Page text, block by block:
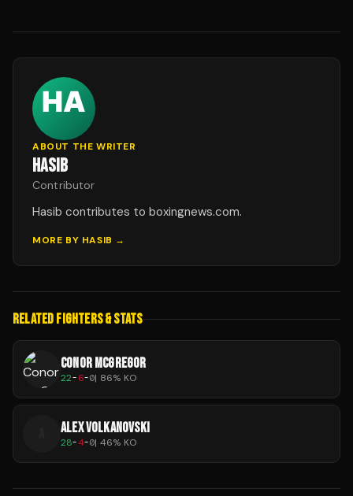
ABOUT THE WRITER
HASIB
Contributor
Hasib contributes to boxingnews.com.
MORE BY HASIB →
RELATED FIGHTERS & STATS
CONOR MCGREGOR
22-6-0| 86% KO
ALEX VOLKANOVSKI
28-4-0| 46% KO